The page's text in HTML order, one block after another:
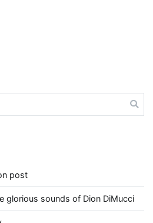
post
glorious sounds of Dion DiMucci